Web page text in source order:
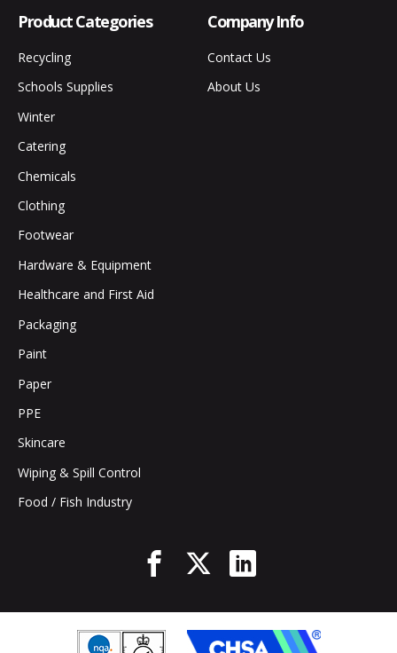
Product Categories
Recycling
Schools Supplies
Winter
Catering
Chemicals
Clothing
Footwear
Hardware & Equipment
Healthcare and First Aid
Packaging
Paint
Paper
PPE
Skincare
Wiping & Spill Control
Food / Fish Industry
Company Info
Contact Us
About Us